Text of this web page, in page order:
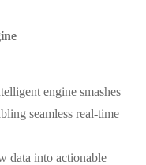
engine smashes
seamless real-time
data into actionable